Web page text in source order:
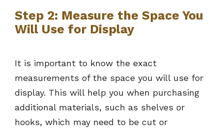
Step 2: Measure the Space You
Will Use for Display
It is important to know the exact
measurements of the space you will use for
display. This will help you when purchasing
additional materials, such as shelves or
hooks, which may need to be cut or